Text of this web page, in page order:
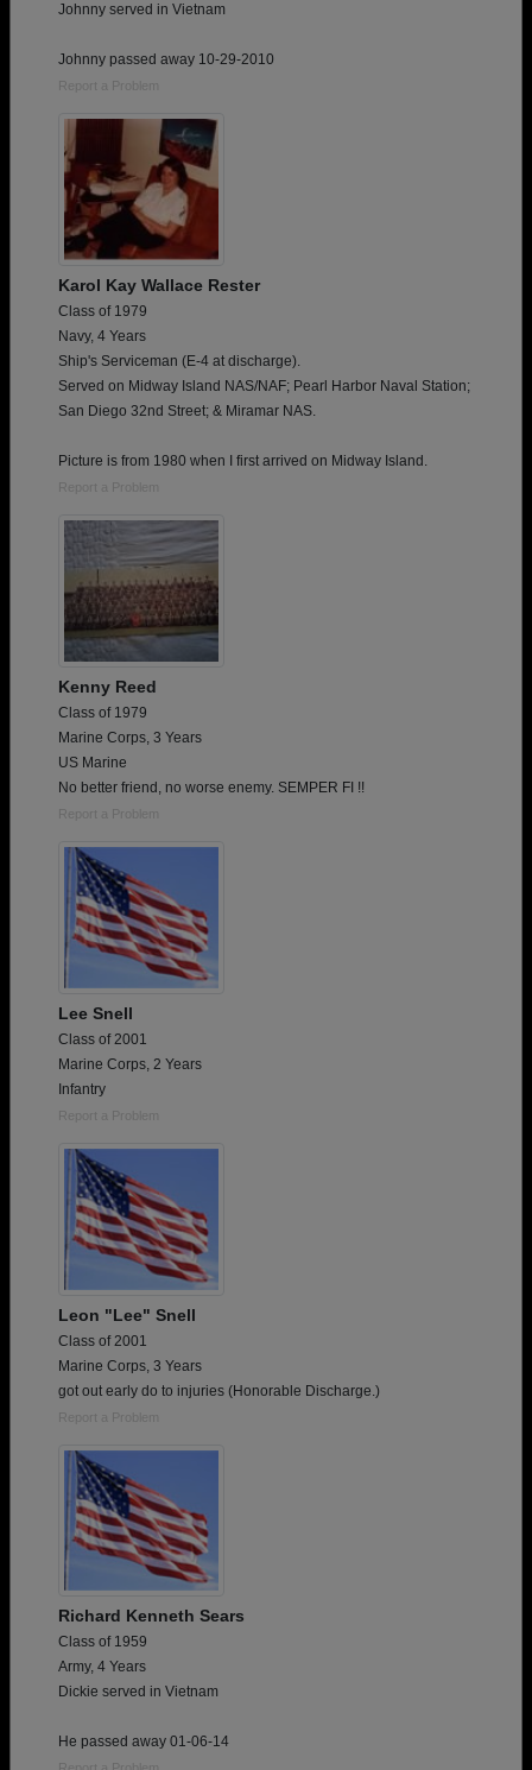
Johnny served in Vietnam
Johnny passed away 10-29-2010
Report a Problem
Karol Kay Wallace Rester
Class of 1979
Navy, 4 Years
Ship's Serviceman (E-4 at discharge).
Served on Midway Island NAS/NAF; Pearl Harbor Naval Station;
San Diego 32nd Street; & Miramar NAS.
Picture is from 1980 when I first arrived on Midway Island.
Report a Problem
Kenny Reed
Class of 1979
Marine Corps, 3 Years
US Marine
No better friend, no worse enemy. SEMPER FI !!
Report a Problem
Lee Snell
Class of 2001
Marine Corps, 2 Years
Infantry
Report a Problem
Leon "Lee" Snell
Class of 2001
Marine Corps, 3 Years
got out early do to injuries (Honorable Discharge.)
Report a Problem
Richard Kenneth Sears
Class of 1959
Army, 4 Years
Dickie served in Vietnam
He passed away 01-06-14